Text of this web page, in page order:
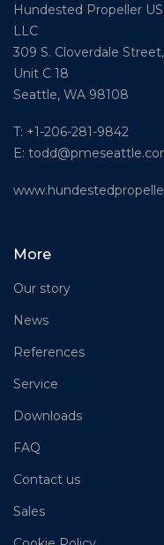
Hundested Propeller
LLC
309 S. Cloverdale Street,
Unit C 18
Seattle, WA 98108
T: +1-206-281-9842
E:
More
Our story
News
References
Service
Downloads
FAQ
Contact us
Sales